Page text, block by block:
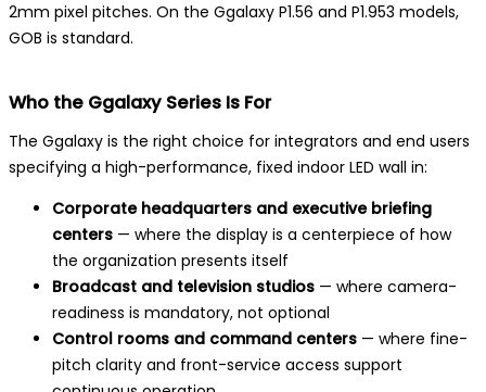
2mm pixel pitches. On the Ggalaxy P1.56 and P1.953 models,
GOB is standard.
Who the Ggalaxy Series Is For
The Ggalaxy is the right choice for integrators and end users
specifying a high-performance, fixed indoor LED wall in:
Corporate headquarters and executive briefing
centers — where the display is a centerpiece of how
the organization presents itself
Broadcast and television studios — where camera-
readiness is mandatory, not optional
Control rooms and command centers — where fine-
pitch clarity and front-service access support